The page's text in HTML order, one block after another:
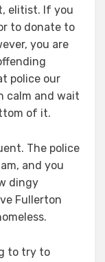
elitist. If you
to donate to
you are
police our
calm and wait
of it.
The police
and you
dingy
Fullerton
to try to